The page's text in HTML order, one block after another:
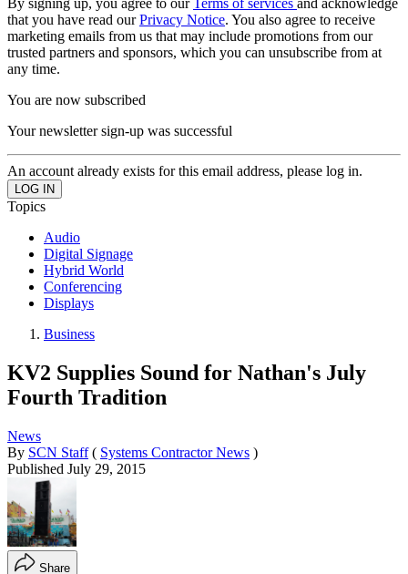
By signing up, you agree to ourTerms of services and acknowledge
that you have read ourPrivacy Notice. You also agree to receive
marketing emails from us that may include promotions from our
trusted partners and sponsors, which you can unsubscribe from at
any time.
You are now subscribed
Your newsletter sign-up was successful
An account already exists for this email address, please log in.
Topics
Audio
Digital Signage
Hybrid World
Conferencing
Displays
Business
KV2 Supplies Sound for Nathan's July
Fourth Tradition
News
By SCN Staff ( Systems Contractor News )
Published July 29, 2015
Share